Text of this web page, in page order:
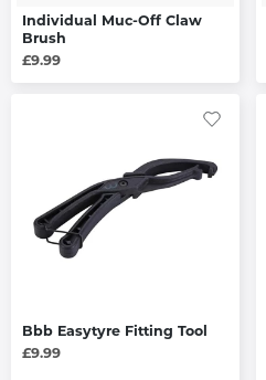
Individual Muc-Off Claw
Brush
£9.99
Bbb Easytyre Fitting Tool
£9.99